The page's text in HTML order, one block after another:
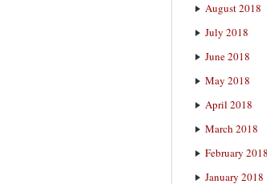
August 2018
July 2018
June 2018
May 2018
April 2018
March 2018
February 2018
January 2018